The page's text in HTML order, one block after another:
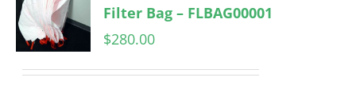
Filter Bag – FLBAG00001
$280.00